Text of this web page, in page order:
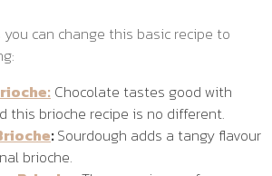
you can change this basic recipe to
Chocolate tastes good with
this brioche recipe is no different.
:Sourdough adds a tangy flavour
brioche.